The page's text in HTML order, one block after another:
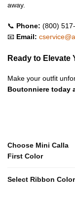
away.
📞 Phone: (800)
📧 Email:
Ready to Elevate
Make your outfit
Boutonniere today
Choose Mini Calla
First Color
Select Ribbon Color